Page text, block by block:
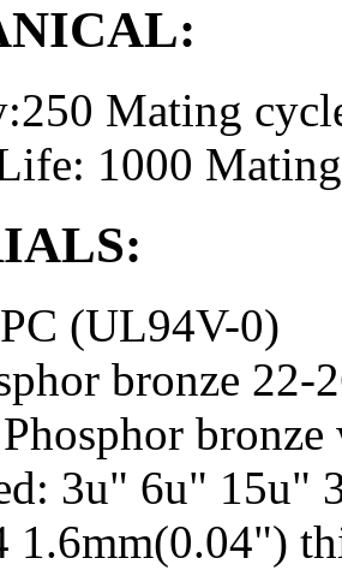
Mating
1000
(UL94V-0)
bronze 22-
3u" 6u" 15u"
1.6mm(0.04")